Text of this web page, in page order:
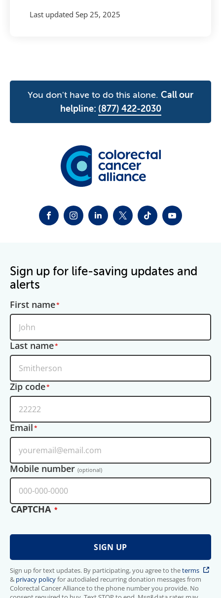
Last updated Sep 25, 2025
You don't have to do this alone. Call our
helpline: (877) 422-2030
FACEBOOKINSTAGRAM
LINKEDINTWITTER-X
TIKTOKYOUTUBE
Sign up for life-saving updates and
alerts
First name
Last name
Zip code
Email
Mobile number (optional)
CAPTCHA
Sign up for text updates. By participating, you agree to theterms
& privacy policyfor autodialed recurring donation messages from
Colorectal Cancer Alliance to the phone number you provide. No